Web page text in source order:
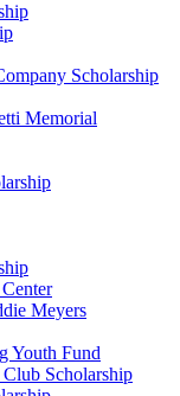
Scholarship
Memorial
Meyers
Youth Fund
Scholarship